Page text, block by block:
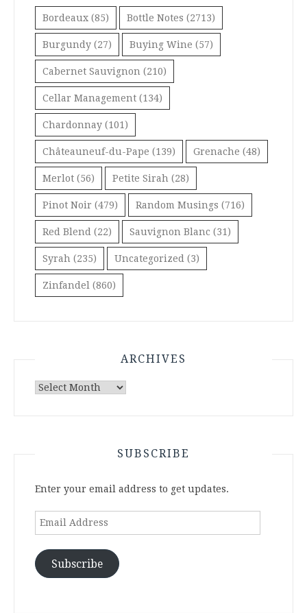
Bordeaux (85) Bottle Notes (2713)
Burgundy (27) Buying Wine (57)
Cabernet Sauvignon (210)
Cellar Management (134)
Chardonnay (101)
Châteauneuf-du-Pape (139) Grenache (48)
Merlot (56) Petite Sirah (28)
Pinot Noir (479) Random Musings (716)
Red Blend (22) Sauvignon Blanc (31)
Syrah (235) Uncategorized (3)
Zinfandel (860)
ARCHIVES
Archives
SUBSCRIBE
Enter your email address to get updates.
Email
Subscribe